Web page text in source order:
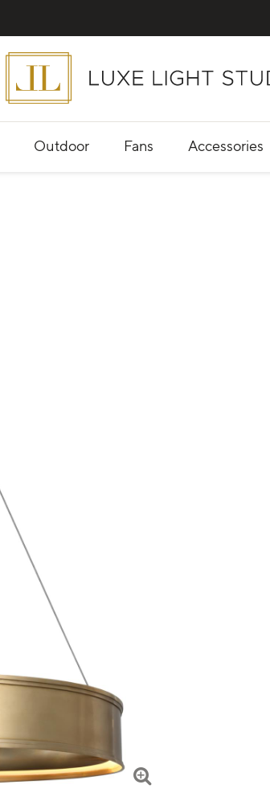
Outdoor Fans Accessories